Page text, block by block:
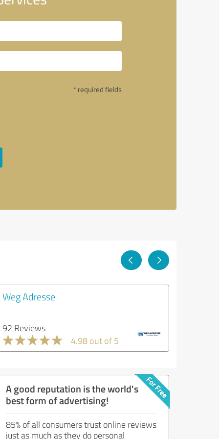
* required fields
Weg Adresse
92 Reviews
4.98 out of 5
A good reputation is the world's
best form of advertising!
85% of all consumers trust online reviews
just as much as they do personal